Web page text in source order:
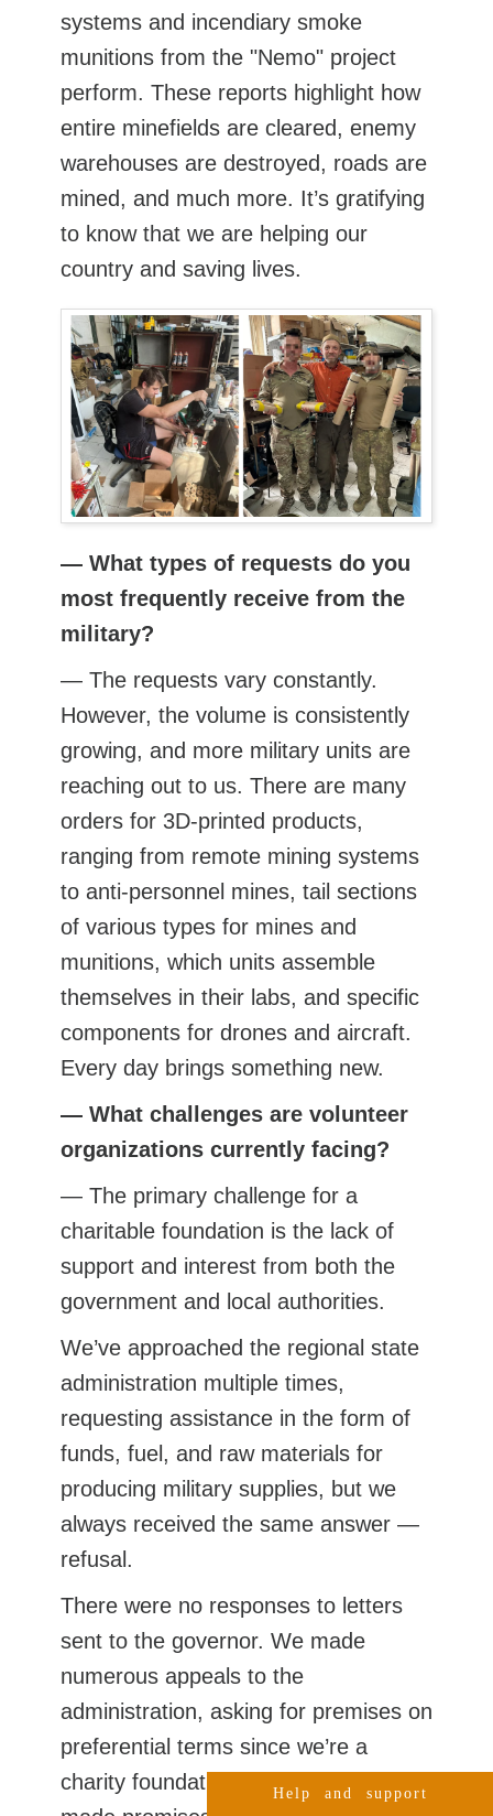
systems and incendiary smoke
munitions from the "Nemo" project
perform. These reports highlight how
entire minefields are cleared, enemy
warehouses are destroyed, roads are
mined, and much more. It’s gratifying
to know that we are helping our
country and saving lives.
— What types of requests do you
most frequently receive from the
military?
— The requests vary constantly.
However, the volume is consistently
growing, and more military units are
reaching out to us. There are many
orders for 3D-printed products,
ranging from remote mining systems
to anti-personnel mines, tail sections
of various types for mines and
munitions, which units assemble
themselves in their labs, and specific
components for drones and aircraft.
Every day brings something new.
— What challenges are volunteer
organizations currently facing?
— The primary challenge for a
charitable foundation is the lack of
support and interest from both the
government and local authorities.
We’ve approached the regional state
administration multiple times,
requesting assistance in the form of
funds, fuel, and raw materials for
producing military supplies, but we
always received the same answer —
refusal.
There were no responses to letters
sent to the governor. We made
numerous appeals to the
administration, asking for premises on
preferential terms since we’re a
charity foundation. Many people
Help and support